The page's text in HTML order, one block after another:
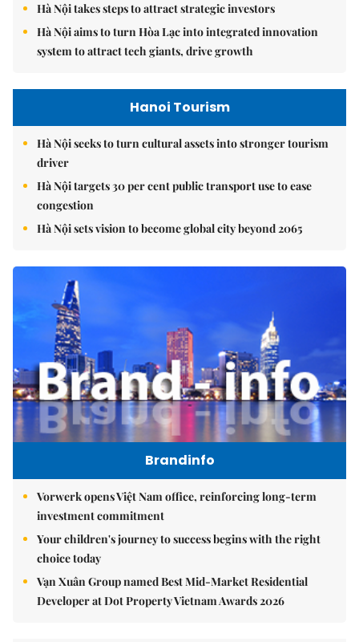
Hà Nội takes steps to attract strategic investors
Hà Nội aims to turn Hòa Lạc into integrated innovation
system to attract tech giants, drive growth
Hanoi Tourism
Hà Nội seeks to turn cultural assets into stronger tourism
driver
Hà Nội targets 30 per cent public transport use to ease
congestion
Hà Nội sets vision to become global city beyond 2065
Brandinfo
Vorwerk opens Việt Nam office, reinforcing long-term
investment commitment
Your children's journey to success begins with the right
choice today
Vạn Xuân Group named Best Mid-Market Residential
Developer at Dot Property Vietnam Awards 2026